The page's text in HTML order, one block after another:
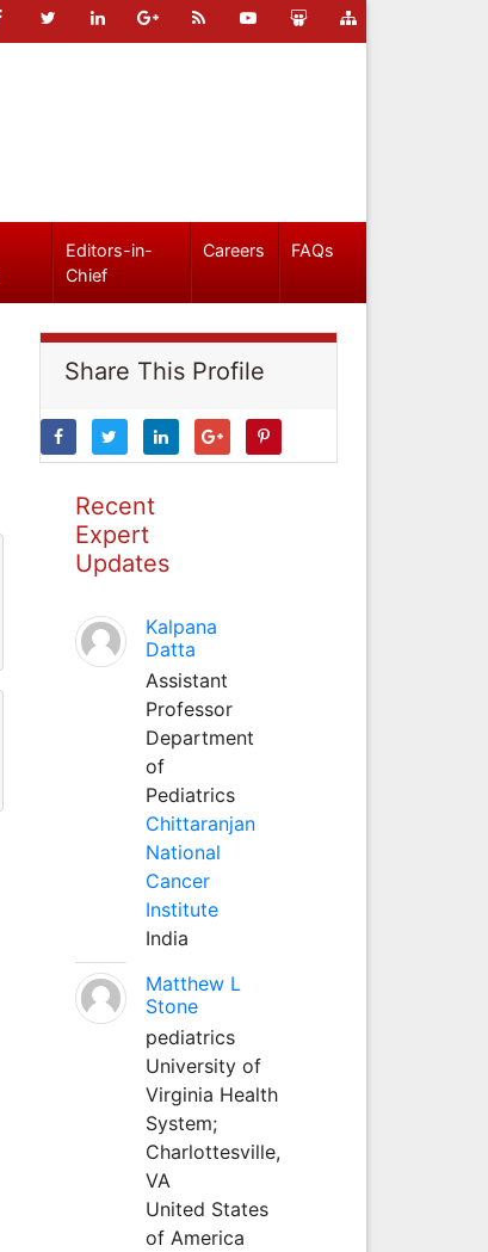
Editors-in-
Chief
Careers FAQs
Share This Profile
Recent
Expert
Updates
Kalpana
Datta
Assistant
Professor
Department
of
Pediatrics
Chittaranjan
National
Cancer
Institute
India
Matthew L
Stone
pediatrics
University of
Virginia Health
System;
Charlottesville,
VA
United States
of America